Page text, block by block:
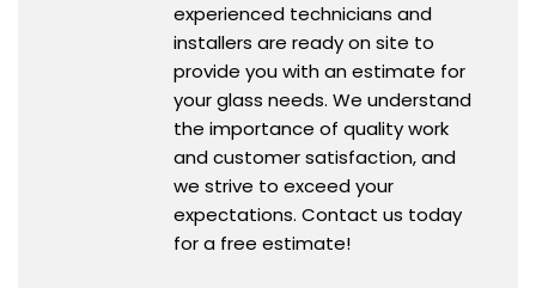
experienced technicians and
installers are ready on site to
provide you with an estimate for
your glass needs. We understand
the importance of quality work
and customer satisfaction, and
we strive to exceed your
expectations. Contact us today
for a free estimate!